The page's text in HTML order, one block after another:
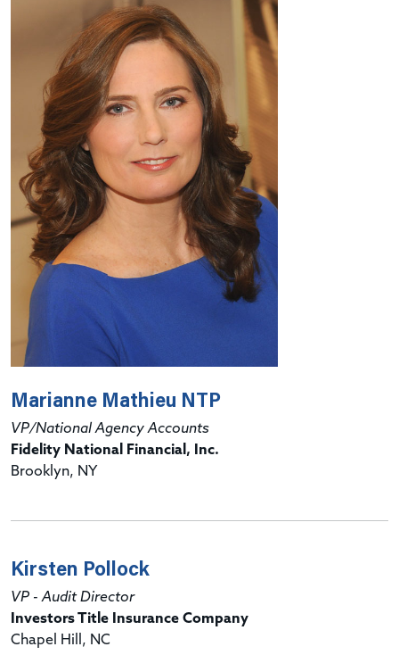
Marianne Mathieu NTP
VP/National Agency Accounts
Fidelity National Financial, Inc.
Brooklyn, NY
Kirsten Pollock
VP - Audit Director
Investors Title Insurance Company
Chapel Hill, NC